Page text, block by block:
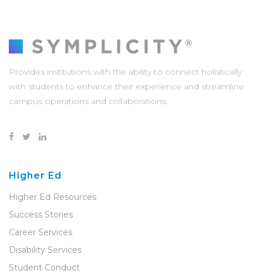
Provides institutions with the ability to connect holistically
with students to enhance their experience and streamline
campus operations and collaborations.
Higher Ed
Higher Ed Resources
Success Stories
Career Services
Disability Services
Student Conduct